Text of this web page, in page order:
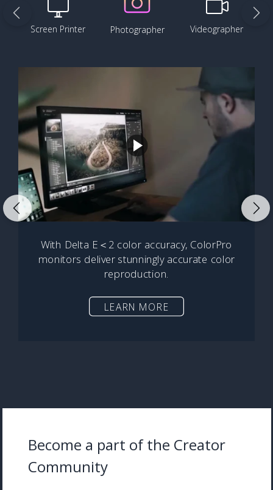
Screen Printer Photographer Videographer
With Delta E＜2 color accuracy, ColorPro
monitors deliver stunningly accurate color
reproduction.
LEARN MORE
Become a part of the Creator
Community